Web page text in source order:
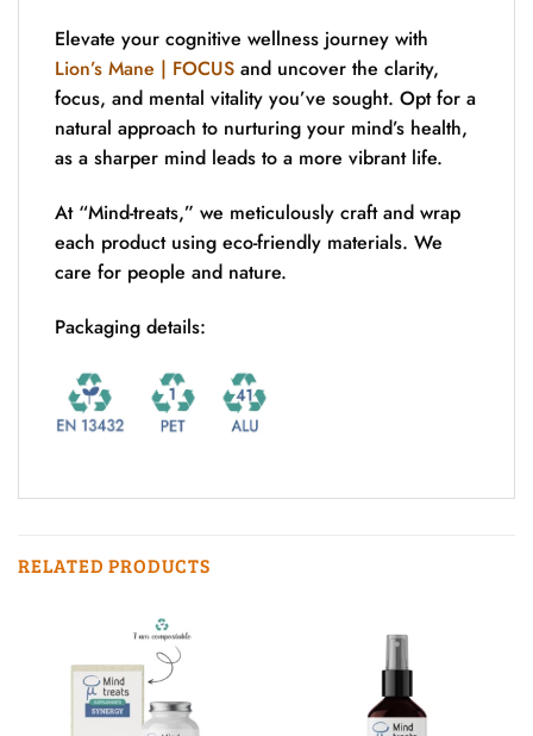
Elevate your cognitive wellness journey with
Lion’s Mane | FOCUS and uncover the clarity,
focus, and mental vitality you’ve sought. Opt for a
natural approach to nurturing your mind’s health,
as a sharper mind leads to a more vibrant life.
At “Mind-treats,” we meticulously craft and wrap
each product using eco-friendly materials. We
care for people and nature.
Packaging details:
RELATED PRODUCTS